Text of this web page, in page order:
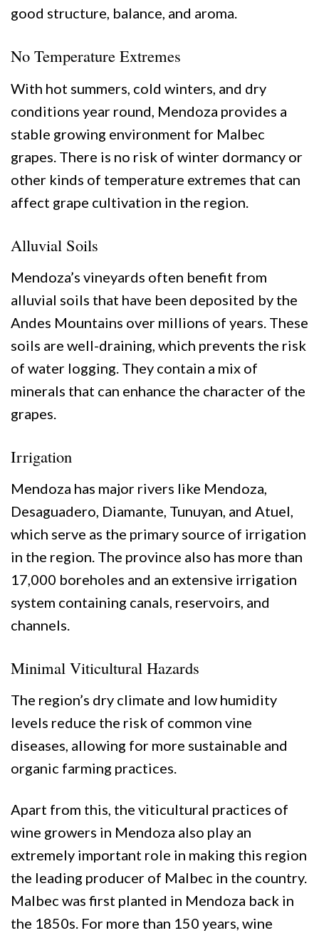
good structure, balance, and aroma.
No Temperature Extremes
With hot summers, cold winters, and dry
conditions year round, Mendoza provides a
stable growing environment for Malbec
grapes. There is no risk of winter dormancy or
other kinds of temperature extremes that can
affect grape cultivation in the region.
Alluvial Soils
Mendoza’s vineyards often benefit from
alluvial soils that have been deposited by the
Andes Mountains over millions of years. These
soils are well-draining, which prevents the risk
of water logging. They contain a mix of
minerals that can enhance the character of the
grapes.
Irrigation
Mendoza has major rivers like Mendoza,
Desaguadero, Diamante, Tunuyan, and Atuel,
which serve as the primary source of irrigation
in the region. The province also has more than
17,000 boreholes and an extensive irrigation
system containing canals, reservoirs, and
channels.
Minimal Viticultural Hazards
The region’s dry climate and low humidity
levels reduce the risk of common vine
diseases, allowing for more sustainable and
organic farming practices.
Apart from this, the viticultural practices of
wine growers in Mendoza also play an
extremely important role in making this region
the leading producer of Malbec in the country.
Malbec was first planted in Mendoza back in
the 1850s. For more than 150 years, wine